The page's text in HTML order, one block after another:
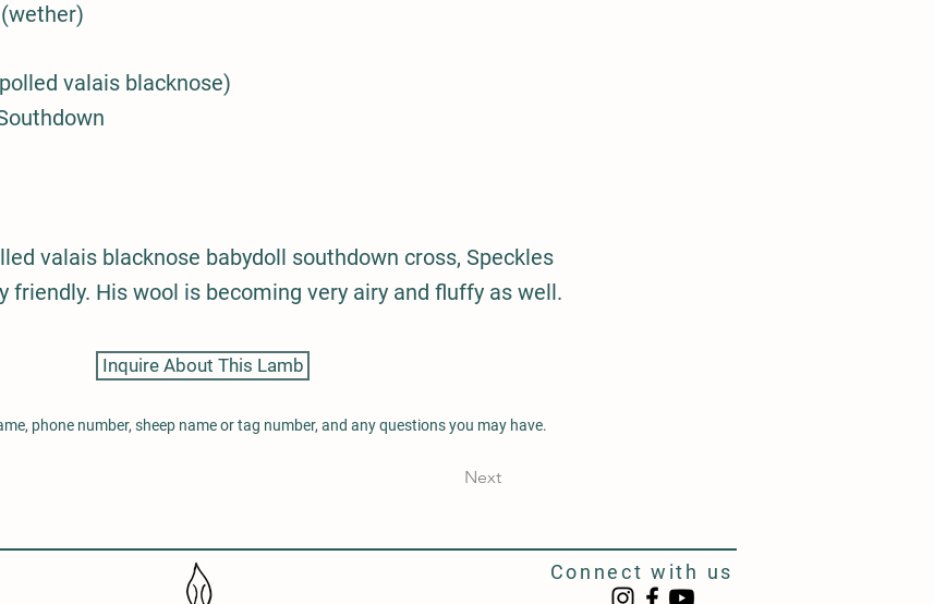
valais blacknose)
valais blacknose babydoll southdown cross, Speckles
friendly. His wool is becoming very airy and fluffy as well.
Inquire About This Lamb
Next
phone number, sheep name or tag number, and any questions you may have.
Connect with us